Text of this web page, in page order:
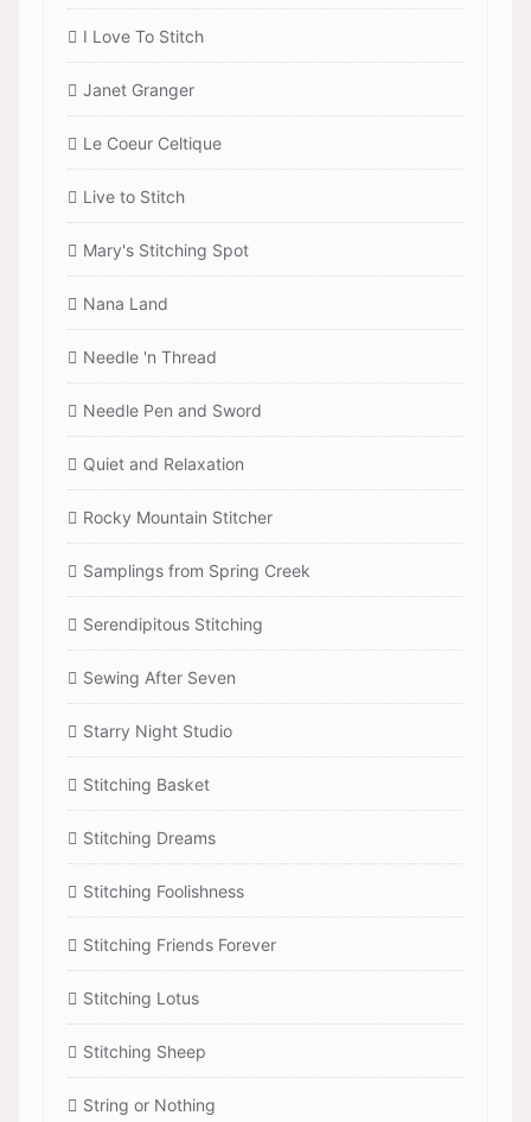
I Love To Stitch
Janet Granger
Le Coeur Celtique
Live to Stitch
Mary's Stitching Spot
Nana Land
Needle 'n Thread
Needle Pen and Sword
Quiet and Relaxation
Rocky Mountain Stitcher
Samplings from Spring Creek
Serendipitous Stitching
Sewing After Seven
Starry Night Studio
Stitching Basket
Stitching Dreams
Stitching Foolishness
Stitching Friends Forever
Stitching Lotus
Stitching Sheep
String or Nothing